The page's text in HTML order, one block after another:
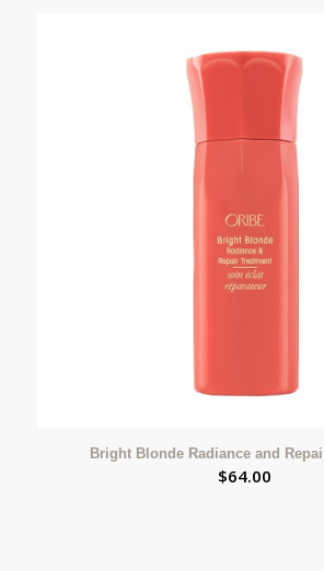
Bright Blonde Radiance and
$64.00